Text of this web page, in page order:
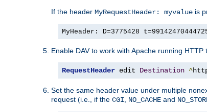
If the header MyRequestHeader: myvalue is
MyHeader: D=3775428
Enable DAV to work with Apache running
RequestHeader edit Destination ^
Set the same header value under multiple
request (i.e., if the CGI NO_CACHE and